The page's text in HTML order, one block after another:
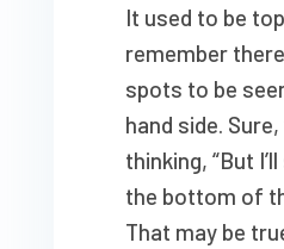
It used to be
remember
spots to be
hand side.
thinking, “But
the bottom of
That may be